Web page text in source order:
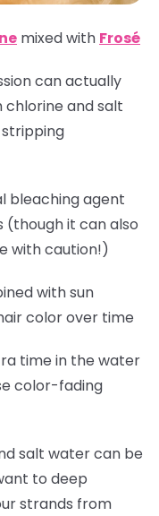
mixed with Frosé
can actually
chlorine and salt
bleaching agent
it can also
with caution!)
with sun
color over time
time in the water
color-fading
salt water can be
to deep
strands from